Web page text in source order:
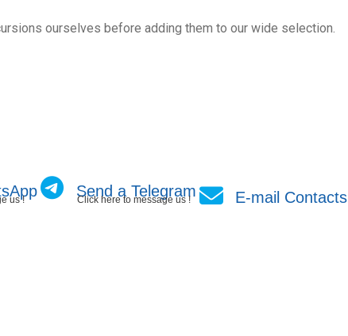
ourselves before adding them to our wide selection.
us ! Send a Telegram
Click here to message us ! E-mail Contacts